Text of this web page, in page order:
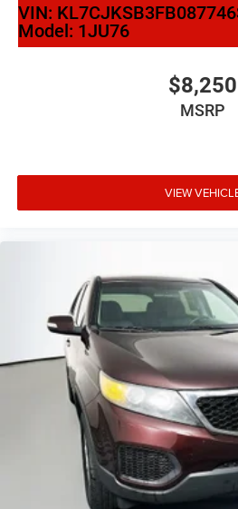
VIN: KL7CJKSB3FB087746
Model: 1JU76
$8,250
MSRP
VIEW